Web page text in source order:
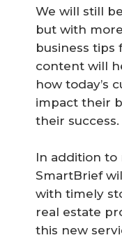
We will still
but with
business tips
content will
how today’s
impact their
their success.
In addition
SmartBrief
with timely
real estate
this new